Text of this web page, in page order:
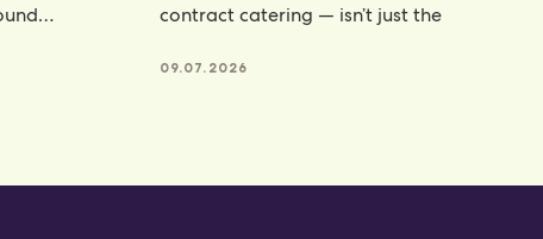
contract catering — isn’t just the
09.07.2026